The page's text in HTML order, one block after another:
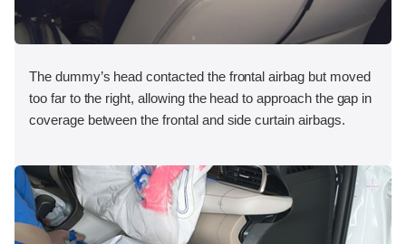
The dummy’s head contacted the frontal airbag but moved
too far to the right, allowing the head to approach the gap in
coverage between the frontal and side curtain airbags.